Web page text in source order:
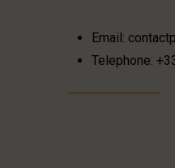
Email:
Telephone: